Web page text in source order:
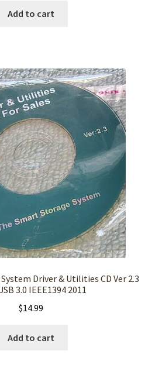
Add to cart
Driver & Utilities CD Ver 2.3
3.0 IEEE1394 2011
$14.99
Add to cart